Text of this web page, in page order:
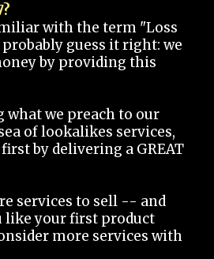
with the term "Loss
probably guess it right: we
by providing this
what we preach to our
of lookalikes services,
first by delivering a GREAT
services to sell -- and
like your first product
more services with